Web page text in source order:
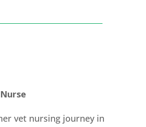
vet nursing journey in